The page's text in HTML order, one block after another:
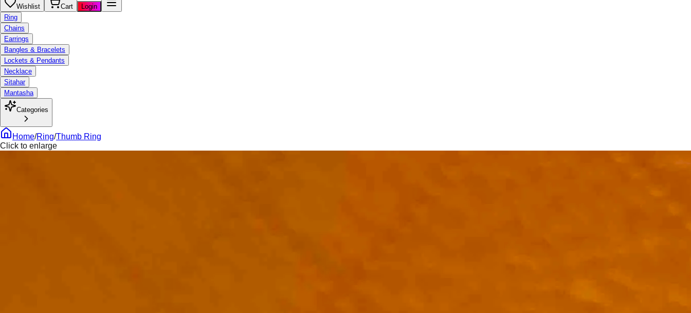
Wishlist Cart
Login
Ring
Chains
Earrings
Bangles & Bracelets
Lockets & Pendants
Necklace
Sitahar
Mantasha
Categories
Home/Ring/Thumb Ring
Click to enlarge